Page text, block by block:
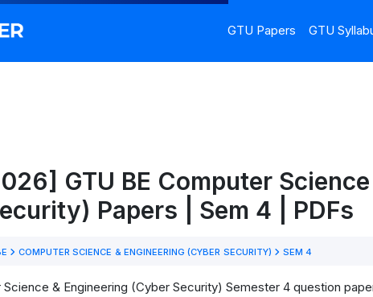
GTU Papers GTU
GTU BE Computer
Papers | Sem 4 | PDFs
COMPUTER SCIENCE & ENGINEERING (CYBER SECURITY) SEM 4
Science & Engineering (Cyber Security) Semester 4 question